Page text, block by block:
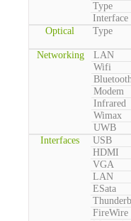
Type
Interface
Optical
Type
Networking
LAN
Wifi
Modem
Infrared
Wimax
UWB
Interfaces
USB
HDMI
VGA
LAN
ESata
FireWire